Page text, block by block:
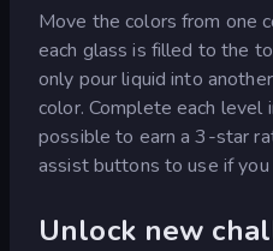
Move the colors from one
each glass is filled to the
only pour liquid into
color. Complete each
possible to earn a 3-star
assist buttons to use if
Unlock new